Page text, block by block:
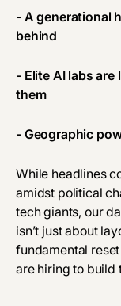
- A generational
behind
- Elite AI labs
them
- Geographic
While headlines
amidst political
tech giants, our
isn’t just about
fundamental
are hiring to build